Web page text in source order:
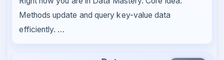
Methods update and query key-value data
efficiently. …